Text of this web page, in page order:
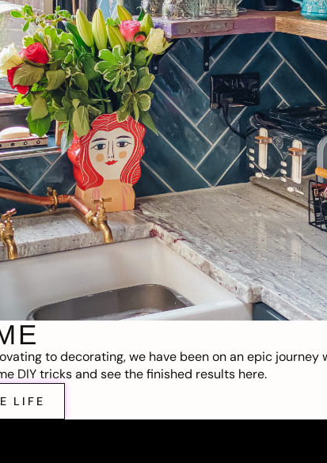
to decorating, we have been on an epic journey
DIY tricks and see the finished results here.
LIFE